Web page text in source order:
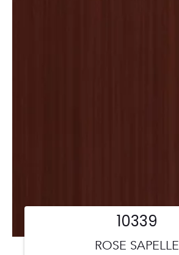
ROSE SAPELLE
10339